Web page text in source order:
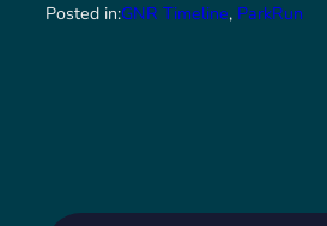
Posted in:GNR Timeline, ParkRun